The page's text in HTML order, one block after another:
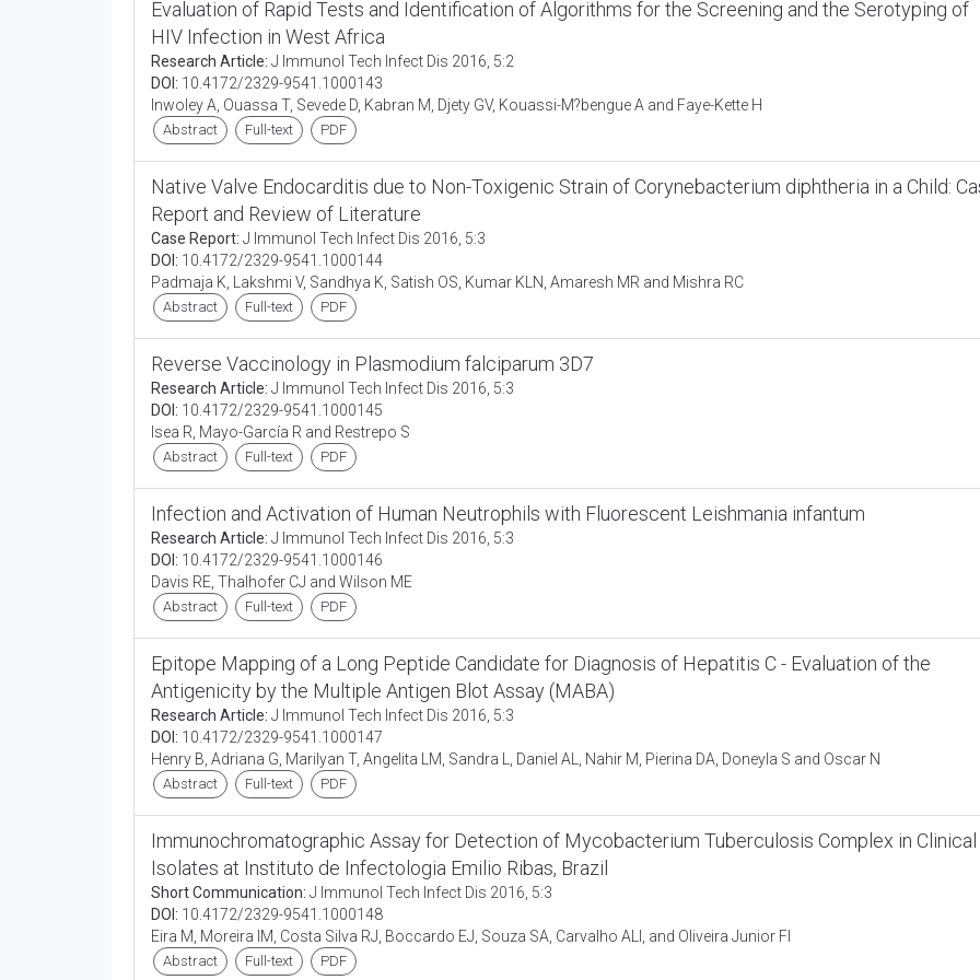
Evaluation of Rapid Tests and Identification of Algorithms for the Screening and the Serotyping of
HIV Infection in West Africa
Research Article: J Immunol Tech Infect Dis 2016, 5:2
DOI: 10.4172/2329-9541.1000143
Inwoley A, Ouassa T, Sevede D, Kabran M, Djety GV, Kouassi-M?bengue A and Faye-Kette H
Abstract Full-text PDF
Native Valve Endocarditis due to Non-Toxigenic Strain of Corynebacterium diphtheria in a Child:
Report and Review of Literature
Case Report: J Immunol Tech Infect Dis 2016, 5:3
DOI: 10.4172/2329-9541.1000144
Padmaja K, Lakshmi V, Sandhya K, Satish OS, Kumar KLN, Amaresh MR and Mishra RC
Abstract Full-text PDF
Reverse Vaccinology in Plasmodium falciparum 3D7
Research Article: J Immunol Tech Infect Dis 2016, 5:3
DOI: 10.4172/2329-9541.1000145
Isea R, Mayo-García R and Restrepo S
Abstract Full-text PDF
Infection and Activation of Human Neutrophils with Fluorescent Leishmania infantum
Research Article: J Immunol Tech Infect Dis 2016, 5:3
DOI: 10.4172/2329-9541.1000146
Davis RE, Thalhofer CJ and Wilson ME
Abstract Full-text PDF
Epitope Mapping of a Long Peptide Candidate for Diagnosis of Hepatitis C - Evaluation of the
Antigenicity by the Multiple Antigen Blot Assay (MABA)
Research Article: J Immunol Tech Infect Dis 2016, 5:3
DOI: 10.4172/2329-9541.1000147
Henry B, Adriana G, Marilyan T, Angelita LM, Sandra L, Daniel AL, Nahir M, Pierina DA, Doneyla S and Oscar N
Abstract Full-text PDF
Immunochromatographic Assay for Detection of Mycobacterium Tuberculosis Complex in Clinical
Isolates at Instituto de Infectologia Emilio Ribas, Brazil
Short Communication: J Immunol Tech Infect Dis 2016, 5:3
DOI: 10.4172/2329-9541.1000148
Eira M, Moreira IM, Costa Silva RJ, Boccardo EJ, Souza SA, Carvalho ALI, and Oliveira Junior FI
Abstract Full-text PDF